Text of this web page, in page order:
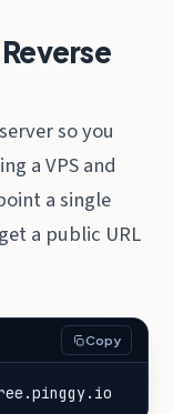
so you
a VPS and
a single
a public URL
Copy